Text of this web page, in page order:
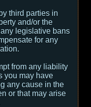
third parties in
and/or the
legislative bans
for any
from any liability
you may have
any cause in the
or that may arise